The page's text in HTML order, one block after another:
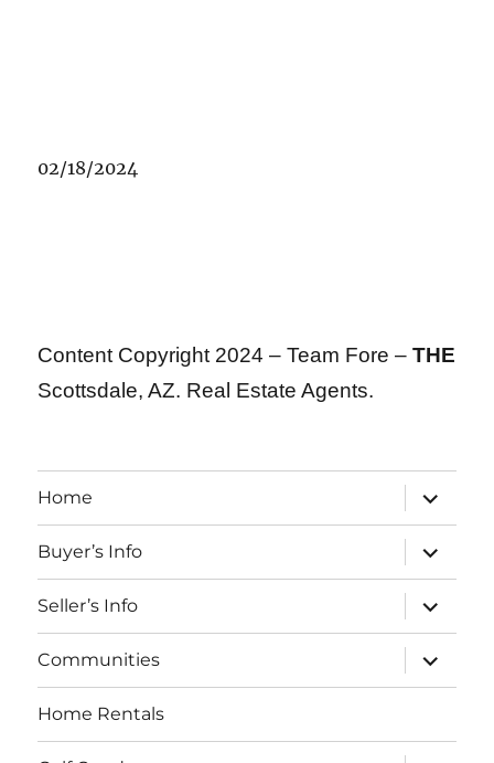
02/18/2024
Content Copyright 2024 – Team Fore –THE
Scottsdale, AZ. Real Estate Agents.
Home
expand
child
menu
Buyer’s Info
expand
child
menu
Seller’s Info
expand
child
menu
Communities
expand
child
menu
Home Rentals